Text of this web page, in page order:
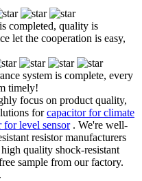
completed, quality is
let the cooperation is easy,
system is complete, every
timely!
focus on product quality,
forcapacitor for climate
for level sensor. We're well-
resistor manufacturers
quality shock-resistant
sample from our factory.